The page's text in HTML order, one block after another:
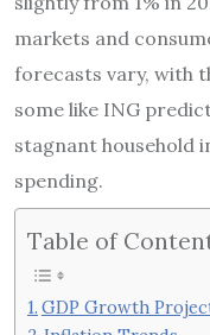
markets and
forecasts vary, with
some like ING
stagnant household
spending.
Table of
GDP Growth